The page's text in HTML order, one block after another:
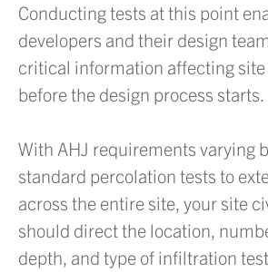
Conducting tests at this point
developers and their design
critical information affecting site
before the design process starts.
With AHJ requirements varying
standard percolation tests to
across the entire site, your site
should direct the location,
depth, and type of infiltration